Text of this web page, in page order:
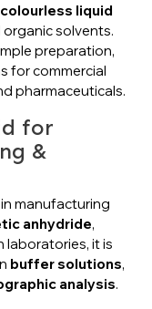
liquid
solvents.
preparation,
for commercial
pharmaceuticals.
for
&
manufacturing
anhydride,
laboratories, it is
buffer solutions,
analysis.